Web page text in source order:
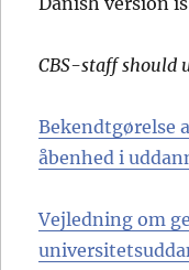
CBS-staff should
Bekendtgørelse
åbenhed i
Vejledning om